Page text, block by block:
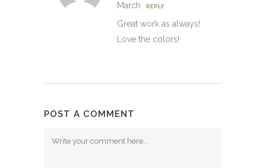
March
REPLY
Great work as always!
Love the colors!
POST A COMMENT